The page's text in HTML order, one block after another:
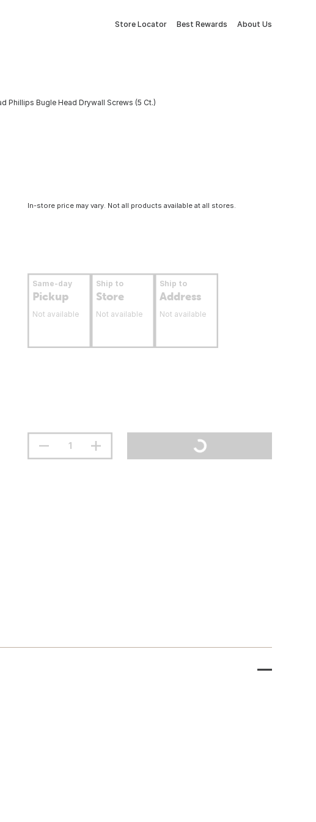
Store Locator Best Rewards About Us
Phillips Bugle Head Drywall Screws (5 Ct.)
In-store price may vary. Not all products available at all stores.
Same-day
Pickup
Not available
Ship to
Store
Not available
Ship to
Address
Not available